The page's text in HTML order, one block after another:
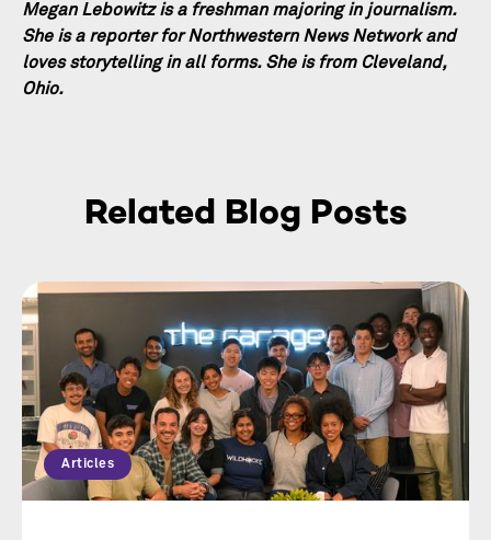
Megan Lebowitz is a freshman majoring in journalism.
She is a reporter for Northwestern News Network and
loves storytelling in all forms. She is from Cleveland,
Ohio.
Related Blog Posts
Articles